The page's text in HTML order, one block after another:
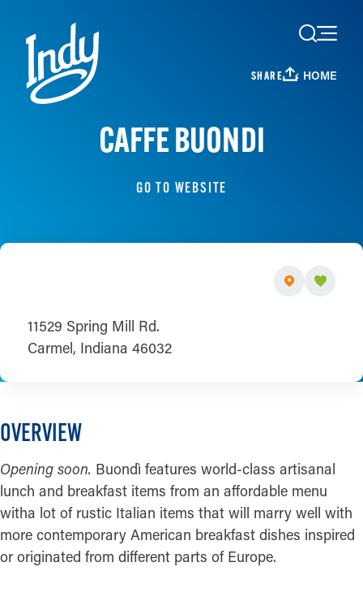
Skip to content
SHARE HOME
CAFFE BUONDI
GO TO WEBSITE
11529 Spring Mill Rd.
Carmel, Indiana 46032
OVERVIEW
Opening soon. Buondì features world-class artisanal
lunch and breakfast items from an affordable menu
witha lot of rustic Italian items that will marry well with
more contemporary American breakfast dishes inspired
or originated from different parts of Europe.